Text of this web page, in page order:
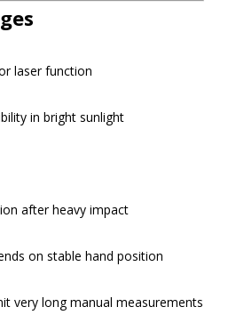
laser function
in bright sunlight
after heavy impact
on stable hand position
very long manual measurements